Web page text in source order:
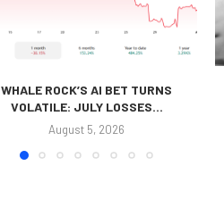
WHALE ROCK’S AI BET TURNS
VOLATILE: JULY LOSSES...
August 5, 2026